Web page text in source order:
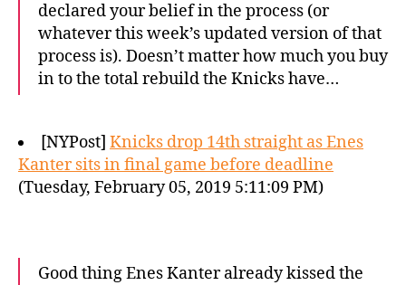
declared your belief in the process (or
whatever this week’s updated version of that
process is). Doesn’t matter how much you buy
in to the total rebuild the Knicks have…
[NYPost] Knicks drop 14th straight as Enes
Kanter sits in final game before deadline
(Tuesday, February 05, 2019 5:11:09 PM)
Good thing Enes Kanter already kissed the